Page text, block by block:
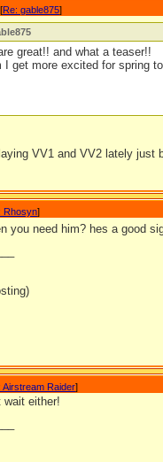
[Re: gable875]
great!! and what a teaser!!
I get more excited for spring
VV1 and VV2 lately just
Rhosyn]
you need him? hes a good
Airstream Raider]
wait either!